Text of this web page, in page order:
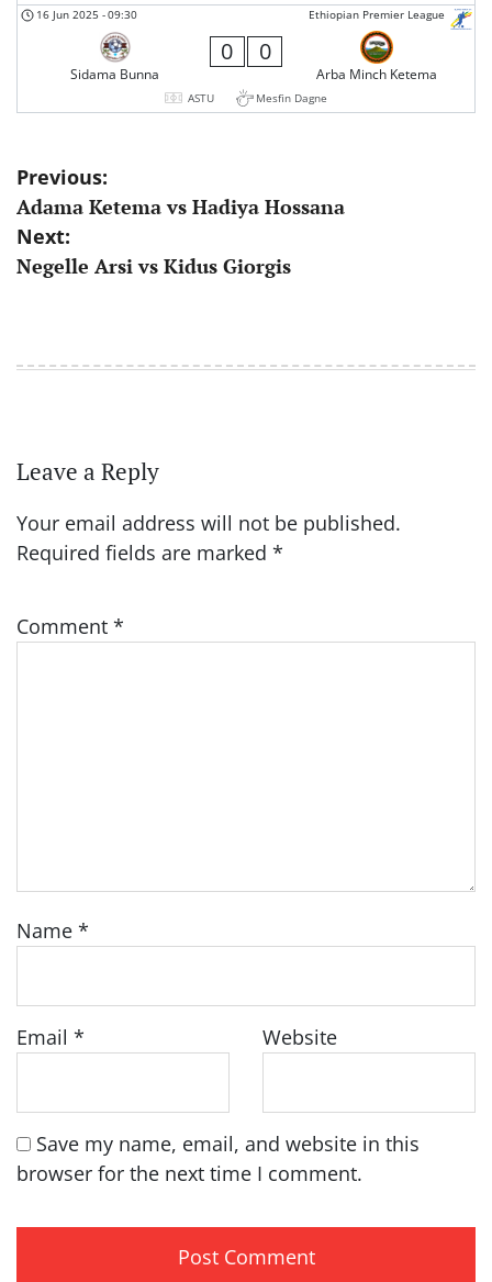
Ethiopian Premier League
16 Jun 2025 -09:30
Sidama Bunna
0 0
Arba Minch Ketema
ASTU Mesfin Dagne
Post
navigation
Previous:
Adama Ketema vs Hadiya Hossana
Next:
Negelle Arsi vs Kidus Giorgis
Leave a Reply
Your email address will not be published.
Required fields are marked *
Comment *
Name *
Email * Website
Save my name, email, and website in this
browser for the next time I comment.